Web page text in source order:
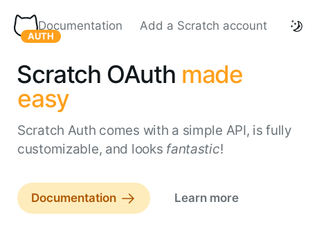
Scratch Auth homepage
AUTH
Documentation Add a Scratch account
Scratch OAuth made
easy
Scratch Auth comes with a simple API, is fully
customizable, and looks fantastic!
Documentation Learn more